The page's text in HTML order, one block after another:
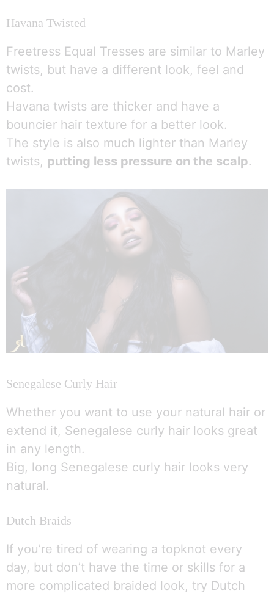
Havana Twisted
Freetress Equal Tresses are similar to Marley
twists, but have a different look, feel and
cost.
Havana twists are thicker and have a
bouncier hair texture for a better look.
The style is also much lighter than Marley
twists, putting less pressure on the scalp.
Senegalese Curly Hair
Whether you want to use your natural hair or
extend it, Senegalese curly hair looks great
in any length.
Big, long Senegalese curly hair looks very
natural.
Dutch Braids
If you’re tired of wearing a topknot every
day, but don’t have the time or skills for a
more complicated braided look, try Dutch